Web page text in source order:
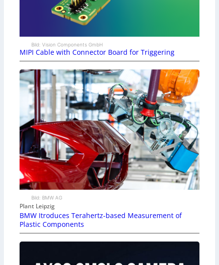
Bild: Vision Components GmbH
MIPI Cable with Connector Board for Triggering
Bild: BMW AG
Plant Leipzig
BMW Itroduces Terahertz-based Measurement of
Plastic Components